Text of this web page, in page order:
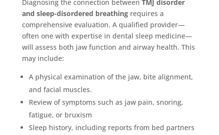
Diagnosing the connection between TMJ disorder
and sleep-disordered breathingrequires a
comprehensive evaluation. A qualified provider—
often one with expertise in dental sleep medicine—
will assess both jaw function and airway health. This
may include:
A physical examination of the jaw, bite alignment,
and facial muscles.
Review of symptoms such as jaw pain, snoring,
fatigue, or bruxism
Sleep history, including reports from bed partners